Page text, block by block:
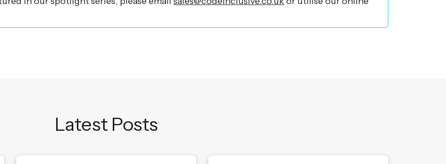
Latest Posts